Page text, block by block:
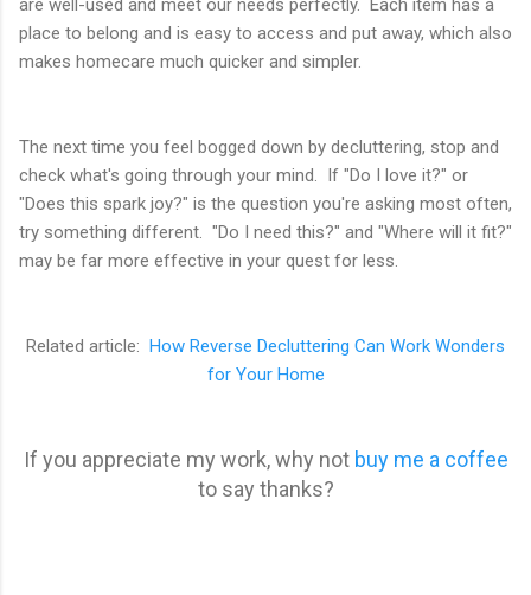
are well-used and meet our needs perfectly. Each item has a
place to belong and is easy to access and put away, which also
makes homecare much quicker and simpler.
The next time you feel bogged down by decluttering, stop and
check what's going through your mind. If "Do I love it?" or
"Does this spark joy?" is the question you're asking most often,
try something different. "Do I need this?" and "Where will it fit?"
may be far more effective in your quest for less.
Related article: How Reverse Decluttering Can Work Wonders
for Your Home
If you appreciate my work, why not buy me a coffee
to say thanks?